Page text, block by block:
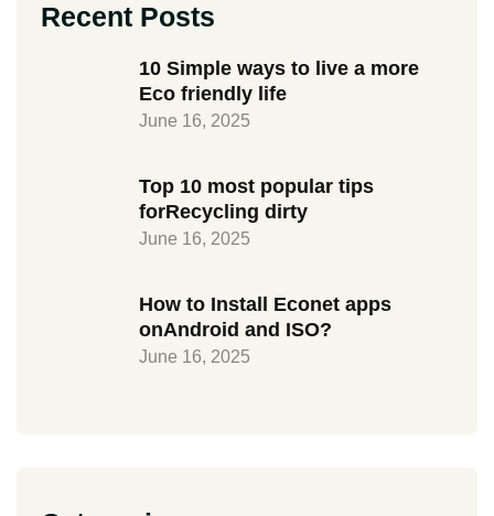
Recent Posts
10 Simple ways to live a more
Eco friendly life
June 16, 2025
Top 10 most popular tips
forRecycling dirty
June 16, 2025
How to Install Econet apps
onAndroid and ISO?
June 16, 2025